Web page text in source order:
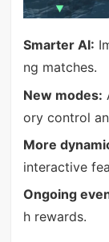
Smarter AI:
ng matches.
New modes:
ory control
More
interactive
Ongoing
h rewards.